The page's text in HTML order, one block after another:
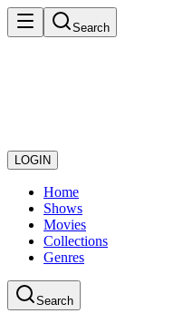
Search
LOGIN
Home
Shows
Movies
Collections
Genres
Search